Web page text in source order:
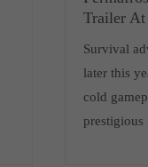
Trailer
Survival
later this
cold
prestigious